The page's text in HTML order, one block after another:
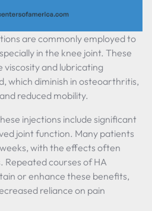
are commonly employed to
in the knee joint. These
viscosity and lubricating
which diminish in osteoarthritis,
reduced mobility.
injections include significant
joint function. Many patients
with the effects often
Repeated courses of HA
or enhance these benefits,
reliance on pain